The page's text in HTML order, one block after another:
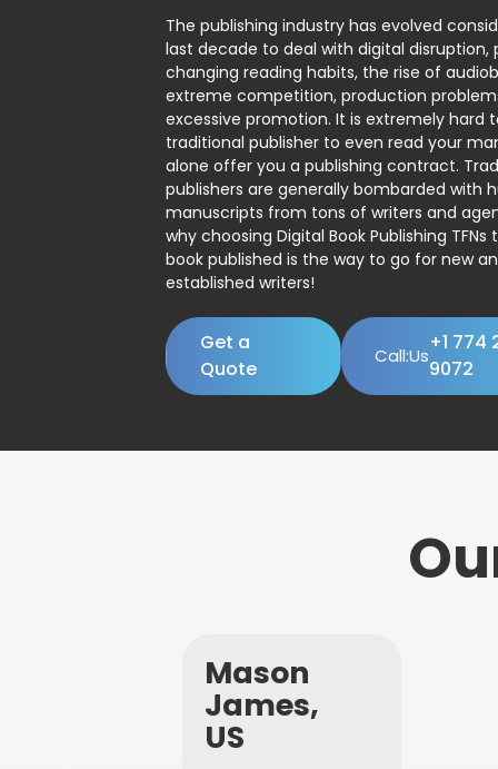
The publishing industry has evolved
last decade to deal with digital disruption,
changing reading habits, the rise of
extreme competition, production
excessive promotion. It is extremely hard
traditional publisher to even read your
alone offer you a publishing contract.
publishers are generally bombarded with
manuscripts from tons of writers and
why choosing Digital Book Publishing
book published is the way to go for new
established writers!
Get a
Quote
Call:Us
+1 774
9072
Mason
James,
US